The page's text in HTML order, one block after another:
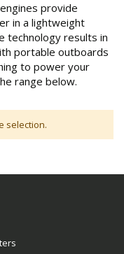
provide
in a lightweight
technology results in
portable outboards
to power your
range below.
selection.